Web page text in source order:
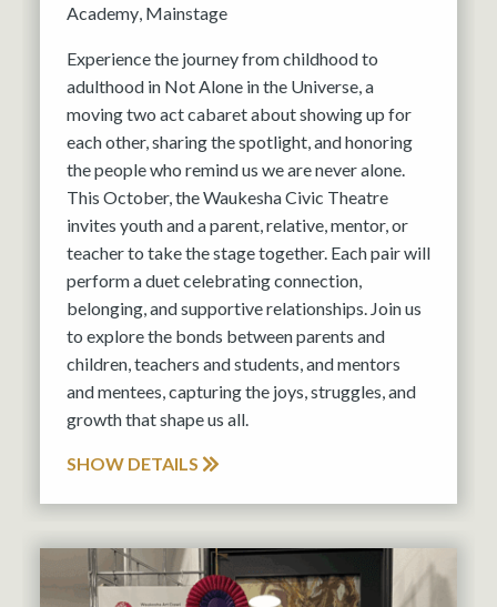
Academy Mainstage
Experience the journey from childhood to
adulthood in Not Alone in the Universe, a
moving two act cabaret about showing up for
each other, sharing the spotlight, and honoring
the people who remind us we are never alone.
This October, the Waukesha Civic Theatre
invites youth and a parent, relative, mentor, or
teacher to take the stage together. Each pair will
perform a duet celebrating connection,
belonging, and supportive relationships. Join us
to explore the bonds between parents and
children, teachers and students, and mentors
and mentees, capturing the joys, struggles, and
growth that shape us all.
SHOW DETAILS